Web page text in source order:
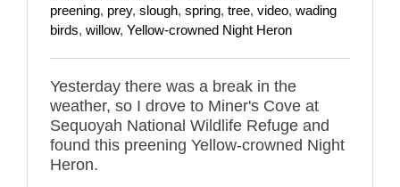
preening, prey, slough, spring, tree, video, wading
birds, willow, Yellow-crowned Night Heron
Yesterday there was a break in the
weather, so I drove to Miner's Cove at
Sequoyah National Wildlife Refuge and
found this preening Yellow-crowned Night
Heron.